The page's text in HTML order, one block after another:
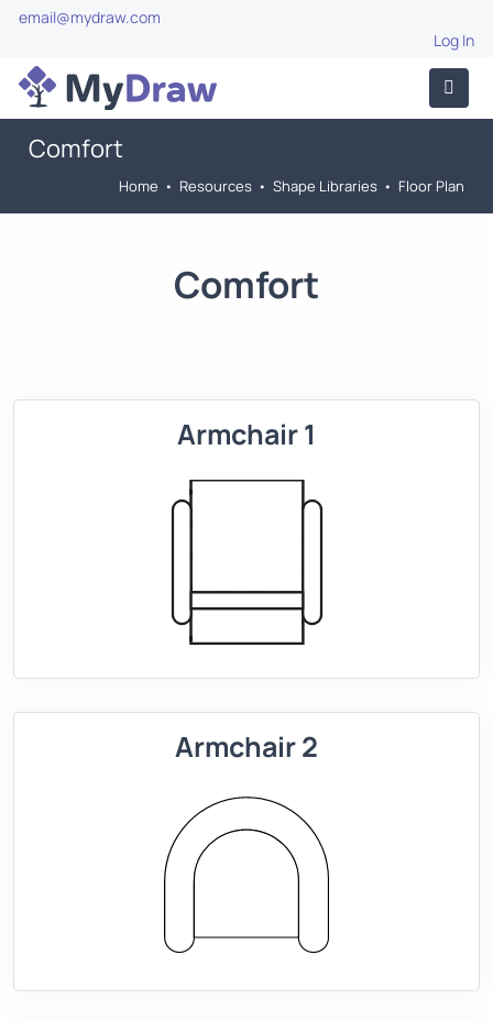
email@mydraw.com
Log In
Comfort
Home • Resources • Shape Libraries • Floor Plan
Comfort
Armchair 1
Armchair 2